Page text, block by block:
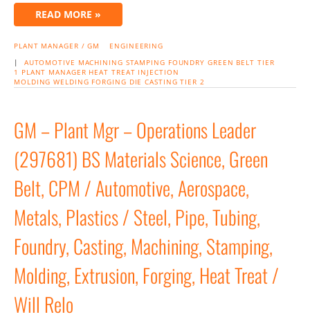
READ MORE »
PLANT MANAGER / GM
ENGINEERING
| AUTOMOTIVE MACHINING STAMPING FOUNDRY GREEN BELT TIER
1 PLANT MANAGER HEAT TREAT INJECTION
MOLDING WELDING FORGING DIE CASTING TIER 2
GM – Plant Mgr – Operations Leader
(297681) BS Materials Science, Green
Belt, CPM / Automotive, Aerospace,
Metals, Plastics / Steel, Pipe, Tubing,
Foundry, Casting, Machining, Stamping,
Molding, Extrusion, Forging, Heat Treat /
Will Relo